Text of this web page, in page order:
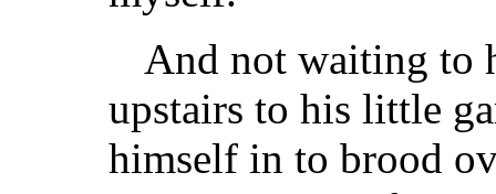
And not waiting to
upstairs to his little
himself in to brood